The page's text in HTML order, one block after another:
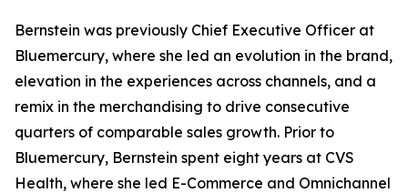
Bernstein was previously Chief Executive Officer at
Bluemercury, where she led an evolution in the brand,
elevation in the experiences across channels, and a
remix in the merchandising to drive consecutive
quarters of comparable sales growth. Prior to
Bluemercury, Bernstein spent eight years at CVS
Health, where she led E-Commerce and Omnichannel